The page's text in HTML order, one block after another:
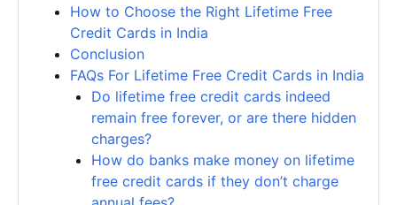
How to Choose the Right Lifetime Free
Credit Cards in India
Conclusion
FAQs For Lifetime Free Credit Cards in India
Do lifetime free credit cards indeed
remain free forever, or are there hidden
charges?
How do banks make money on lifetime
free credit cards if they don’t charge